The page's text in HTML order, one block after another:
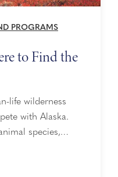
PROGRAMS
to Find the
life wilderness
with Alaska.
species,
– bears, moose,